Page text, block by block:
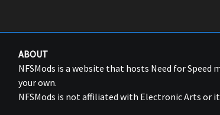
ABOUT
NFSMods is a website that hosts Need for Speed
your own.
NFSMods is not affiliated with Electronic Arts or